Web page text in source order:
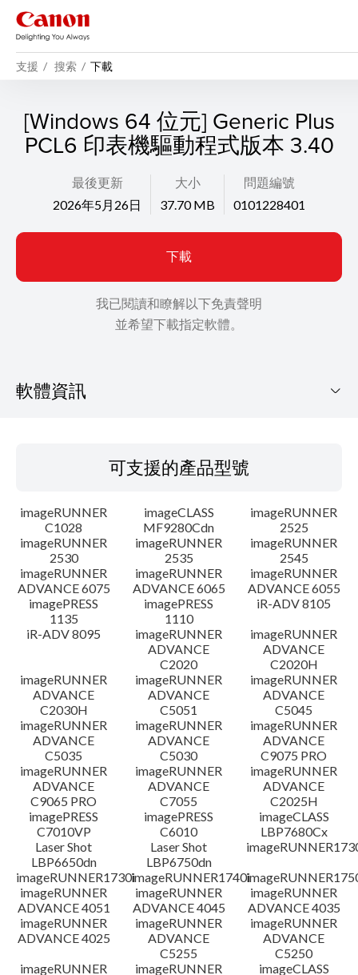
支援 搜索 下載
[Windows 64 位元] Generic Plus
PCL6 印表機驅動程式版本 3.40
最後更新
2026年5月26日
大小
37.70 MB
問題編號
0101228401
下載
我已閱讀和瞭解以下免責聲明
並希望下載指定軟體。
軟體資訊
語言
更新歷史記錄
注意事項
設置說明
檔案資訊
免責聲明
可支援的產品型號
imageRUNNER
C1028
imageCLASS
MF9280Cdn
imageRUNNER
2525
imageRUNNER
2530
imageRUNNER
2535
imageRUNNER
2545
imageRUNNER
ADVANCE 6075
imageRUNNER
ADVANCE 6065
imageRUNNER
ADVANCE 6055
imagePRESS
1135
imagePRESS
1110
iR-ADV 8105
iR-ADV 8095
imageRUNNER
ADVANCE
C2020
imageRUNNER
ADVANCE
C2020H
imageRUNNER
ADVANCE
C2030H
imageRUNNER
ADVANCE
C5051
imageRUNNER
ADVANCE
C5045
imageRUNNER
ADVANCE
C5035
imageRUNNER
ADVANCE
C5030
imageRUNNER
ADVANCE
C9075 PRO
imageRUNNER
ADVANCE
C9065 PRO
imageRUNNER
ADVANCE
C7055
imageRUNNER
ADVANCE
C2025H
imagePRESS
C7010VP
imagePRESS
C6010
imageCLASS
LBP7680Cx
Laser Shot
LBP6650dn
Laser Shot
LBP6750dn
imageRUNNER1730iimageRUNNER1740i
imageRUNNER
ADVANCE 4051
imageRUNNER
ADVANCE 4045
imageRUNNER
ADVANCE 4035
imageRUNNER
ADVANCE 4025
imageRUNNER
ADVANCE
C5255
imageRUNNER
ADVANCE
C5250
imageRUNNER
imageRUNNER
imageCLASS